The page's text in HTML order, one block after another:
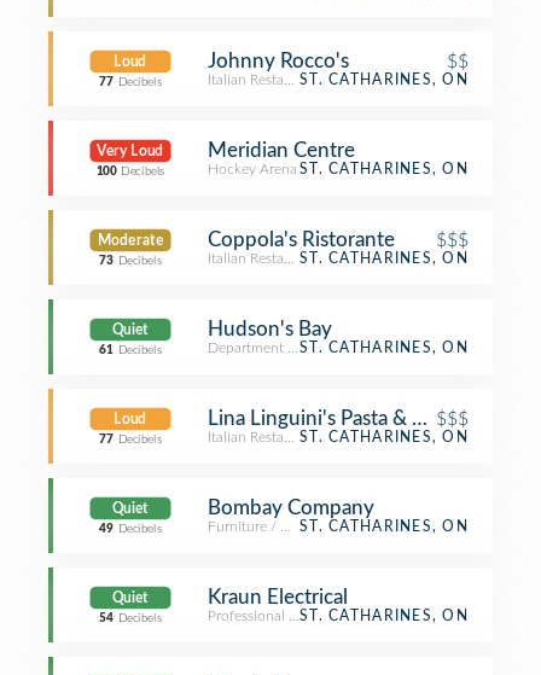
Loud
77 Decibels
Johnny Rocco's $$
Italian RestaurantST. CATHARINES, ON
Very Loud
100 Decibels
Meridian Centre
Hockey Arena ST. CATHARINES, ON
Moderate
73 Decibels
Coppola's Ristorante $$$
Italian RestaurantST. CATHARINES, ON
Quiet
61 Decibels
Hudson's Bay
Department StoreST. CATHARINES, ON
Loud
77 Decibels
Lina Linguini's Pasta & Grille
$$$
Italian RestaurantST. CATHARINES, ON
Quiet
49 Decibels
Bombay Company
Furniture / Home StoreST. CATHARINES, ON
Quiet
54 Decibels
Kraun Electrical
Professional & Other PlacesST. CATHARINES, ON